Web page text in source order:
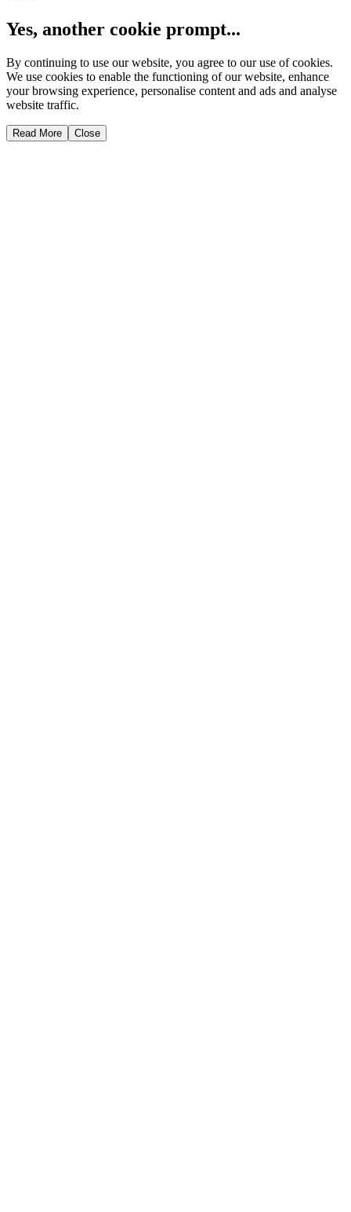
Yes, another cookie prompt...
By continuing to use our website, you agree to our use of cookies.
We use cookies to enable the functioning of our website, enhance
your browsing experience, personalise content and ads and analyse
website traffic.
Read More Close